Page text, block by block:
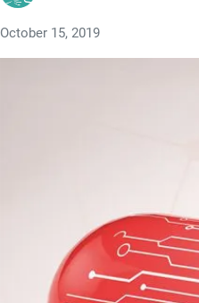
October 15, 2019